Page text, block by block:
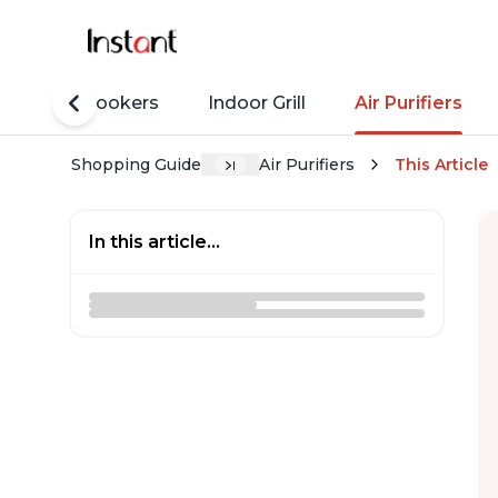
Rice Cookers Indoor Grill Air Purifiers
Shopping Guide Air Purifiers This Article
In this article...